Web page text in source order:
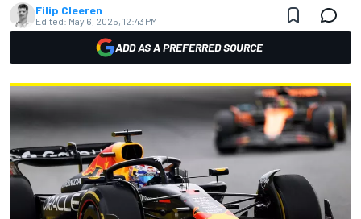
Filip Cleeren
Edited: May 6, 2025, 12:43 PM
ADD AS A PREFERRED SOURCE